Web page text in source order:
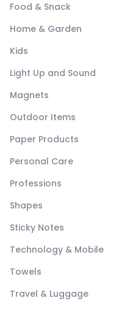
Food & Snack
Home & Garden
Kids
Light Up and Sound
Magnets
Outdoor Items
Paper Products
Personal Care
Professions
Shapes
Sticky Notes
Technology & Mobile
Towels
Travel & Luggage